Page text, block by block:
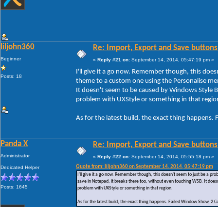
liljohn360
Beginner
Posts: 18
Re: Import, Export and Save
« Reply #21 on: September 14, 2014, 05:47:19 pm »
I'll give it a go now. Remember though, this
theme to a custom one using the Personalise
It doesn't seem to be caused by Windows Style
problem with UXStyle or something in that
As for the latest build, the exact thing happens.
Panda X
Administrator
Dedicated Helper
Posts: 1645
Re: Import, Export and Save
« Reply #22 on: September 14, 2014, 05:55:18 pm »
Quote from: liljohn360 on September 14, 2014, 05:47:19 pm
I'll give it a go now. Remember though, this doesn't seem to just be a
save in Notepad, it breaks there too, without even touching WSB. It
problem with UXStyle or something in that region.
As for the latest build, the exact thing happens. Failed Window Show, 2